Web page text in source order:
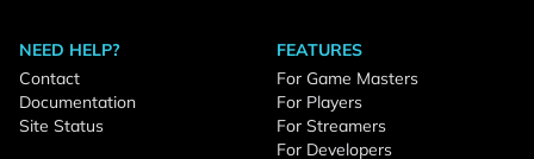
NEED HELP?
Contact
Documentation
Site Status
FEATURES
For Game Masters
For Players
For Streamers
For Developers